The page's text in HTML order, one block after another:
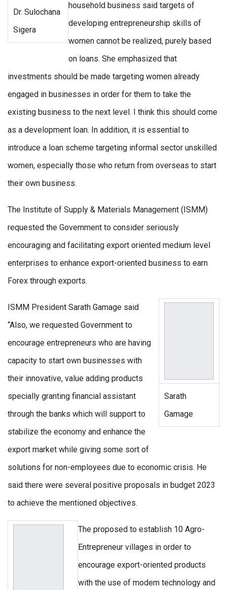
Dr. Sulochana
Sigera
household business said targets of
developing entrepreneurship skills of
women cannot be realized, purely based
on loans. She emphasized that
investments should be made targeting women already
engaged in businesses in order for them to take the
existing business to the next level. I think this should come
as a development loan. In addition, it is essential to
introduce a loan scheme targeting informal sector unskilled
women, especially those who return from overseas to start
their own business.
The Institute of Supply & Materials Management (ISMM)
requested the Government to consider seriously
encouraging and facilitating export oriented medium level
enterprises to enhance export-oriented business to earn
Forex through exports.
Sarath
Gamage
ISMM President Sarath Gamage said
“Also, we requested Government to
encourage entrepreneurs who are having
capacity to start own businesses with
their innovative, value adding products
specially granting financial assistant
through the banks which will support to
stabilize the economy and enhance the
export market while giving some sort of
solutions for non-employees due to economic crisis. He
said there were several positive proposals in budget 2023
to achieve the mentioned objectives.
The proposed to establish 10 Agro-
Entrepreneur villages in order to
encourage export-oriented products
with the use of modem technology and